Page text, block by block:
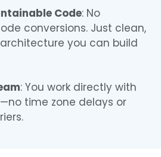
Code: No
conversions. Just clean,
you can build
: You work directly with
time zone delays or